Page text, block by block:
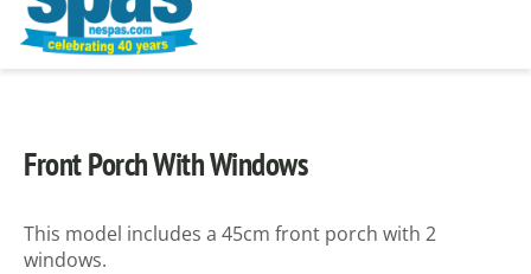
Front Porch With Windows
This model includes a 45cm front porch with 2
windows.